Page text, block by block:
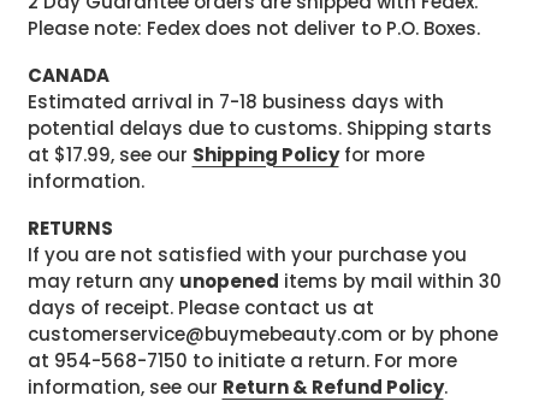
Please note: Fedex does not deliver to P.O. Boxes.
CANADA
Estimated arrival in 7-18 business days with
potential delays due to customs. Shipping starts
at $17.99, see our Shipping Policyfor more
information.
RETURNS
If you are not satisfied with your purchase you
may return any unopened items by mail within 30
days of receipt. Please contact us at
customerservice@buymebeauty.com or by phone
at 954-568-7150 to initiate a return. For more
information, see our Return & Refund Policy.